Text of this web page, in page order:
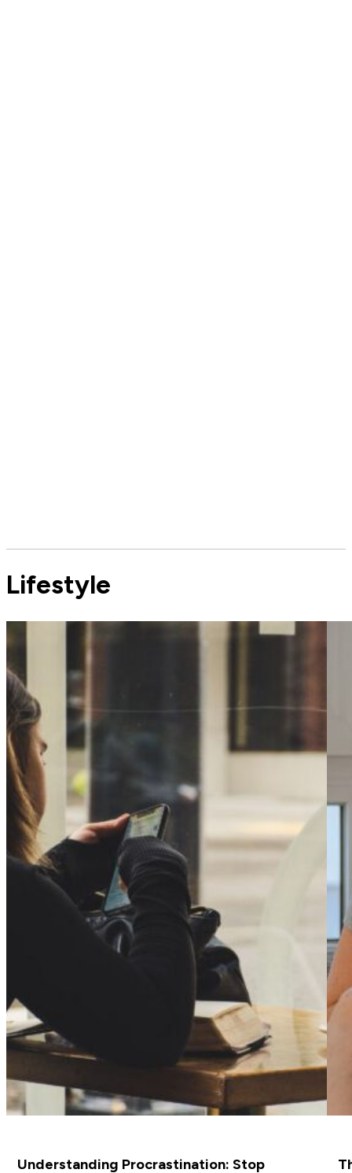
Lifestyle
Understanding Procrastination: Stop